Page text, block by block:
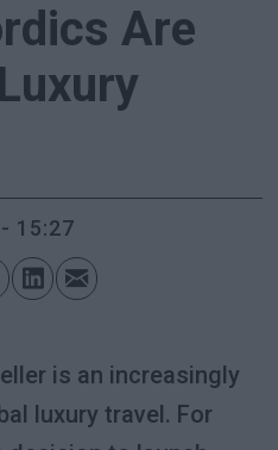
Are
- 15:27
is an increasingly
luxury travel. For